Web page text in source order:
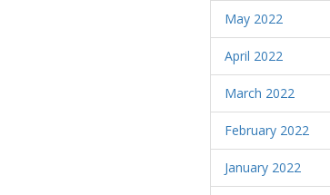
May 2022
April 2022
March 2022
February 2022
January 2022